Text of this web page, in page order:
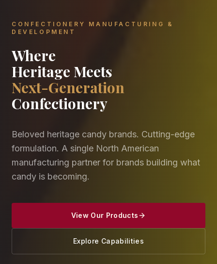
CONFECTIONERY MANUFACTURING &
DEVELOPMENT
Where
Heritage Meets
Next-Generation
Confectionery
Beloved heritage candy brands. Cutting-edge
formulation. A single North American
manufacturing partner for brands building what
candy is becoming.
View Our Products
Explore Capabilities